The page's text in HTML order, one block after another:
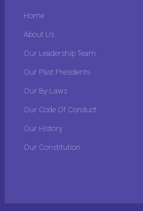
Home
About Us
Our Leadership Team
Our Past Presidents
Our By-Laws
Our Code Of Conduct
Our History
Our Constitution